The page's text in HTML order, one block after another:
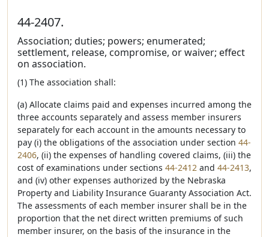
44-2407.
Association; duties; powers; enumerated;
settlement, release, compromise, or waiver; effect
on association.
(1) The association shall:
(a) Allocate claims paid and expenses incurred among the
three accounts separately and assess member insurers
separately for each account in the amounts necessary to
pay (i) the obligations of the association under section 44-
2406, (ii) the expenses of handling covered claims, (iii) the
cost of examinations under sections 44-2412 and 44-2413,
and (iv) other expenses authorized by the Nebraska
Property and Liability Insurance Guaranty Association Act.
The assessments of each member insurer shall be in the
proportion that the net direct written premiums of such
member insurer, on the basis of the insurance in the